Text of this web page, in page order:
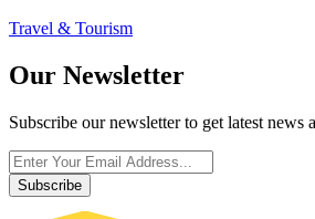
Travel & Tourism
Our Newsletter
Subscribe our newsletter to get latest news
Subscribe